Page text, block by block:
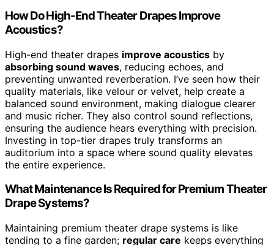
How Do High-End Theater Drapes Improve
Acoustics?
High-end theater drapes improve acoustics by
absorbing sound waves, reducing echoes, and
preventing unwanted reverberation. I’ve seen how their
quality materials, like velour or velvet, help create a
balanced sound environment, making dialogue clearer
and music richer. They also control sound reflections,
ensuring the audience hears everything with precision.
Investing in top-tier drapes truly transforms an
auditorium into a space where sound quality elevates
the entire experience.
What Maintenance Is Required for Premium Theater
Drape Systems?
Maintaining premium theater drape systems is like
tending to a fine garden; regular care keeps everything